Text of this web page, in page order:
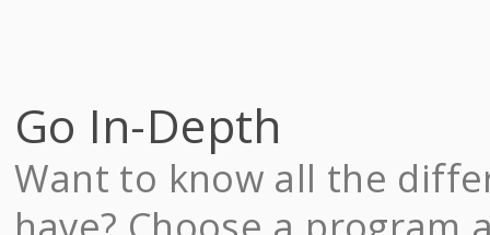
Go In-Depth
Want to know all the